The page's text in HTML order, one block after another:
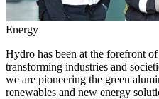
Energy
Hydro has been at the forefront
transforming industries and
we are pioneering the green
renewables and new energy